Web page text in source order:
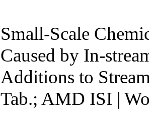
Small-Scale
Caused by In-
Additions to
Tab.; AMD ISI |